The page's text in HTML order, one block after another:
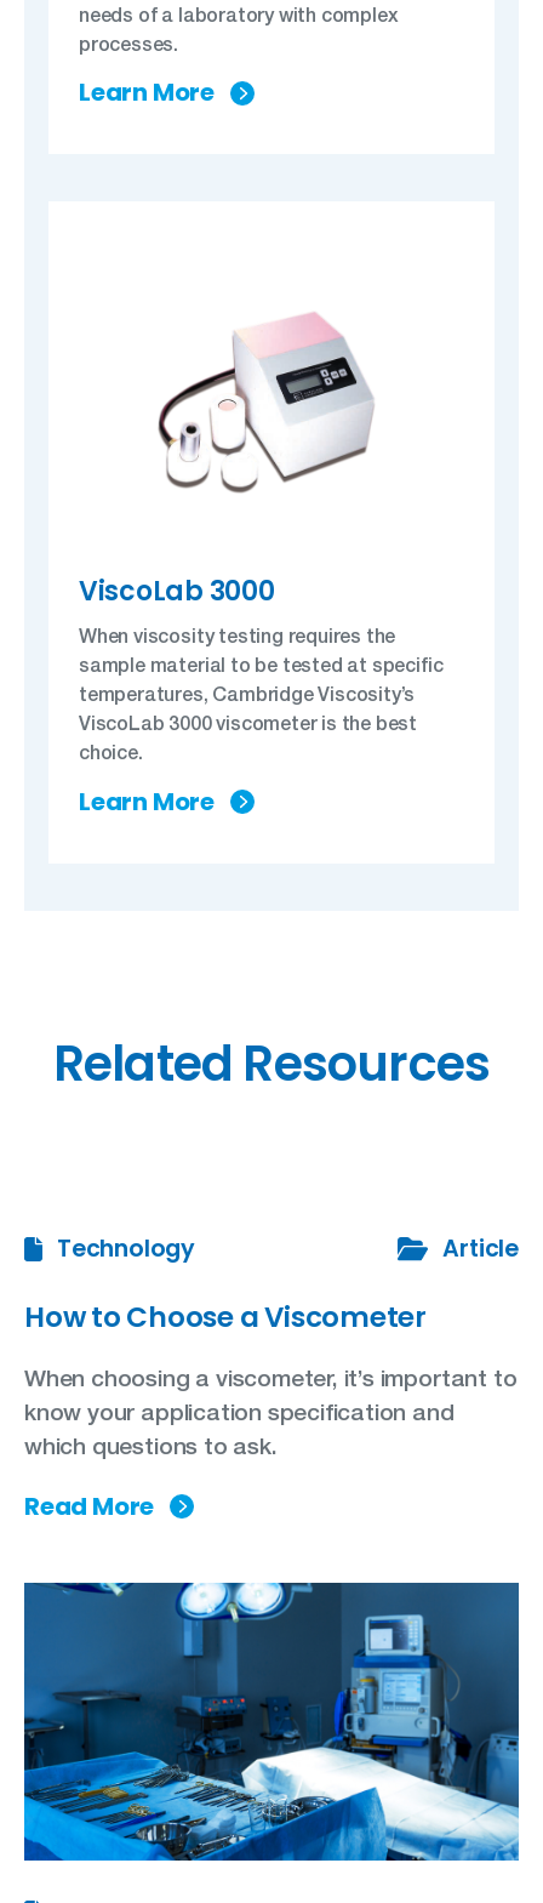
needs of a laboratory with complex
processes.
Learn More
ViscoLab 3000
When viscosity testing requires the
sample material to be tested at specific
temperatures, Cambridge Viscosity’s
ViscoLab 3000 viscometer is the best
choice.
Learn More
Related Resources
Technology Article
How to Choose a Viscometer
When choosing a viscometer, it’s important to
know your application specification and
which questions to ask.
Read More